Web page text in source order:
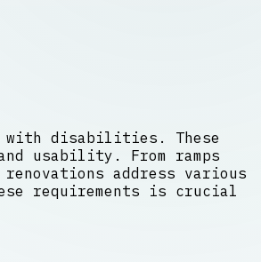
with disabilities. These
usability. From ramps
address various
requirements is crucial